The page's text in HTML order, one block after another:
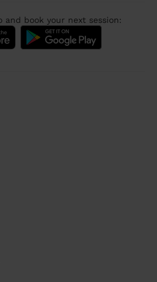
book your next session: